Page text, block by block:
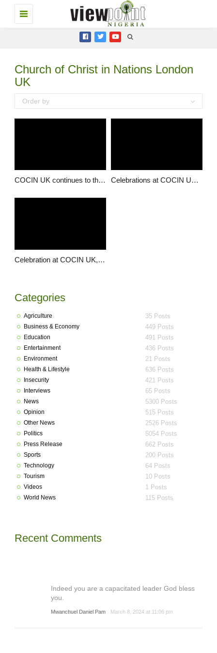
Toggle
navigation
Church of Christ in Nations London
UK
Order by
COCIN UK continues to thrive Celebrations at COCIN UK, as church marks another milestone
Celebration at COCIN UK, as the Chojis mark 21 years of marriage
Categories
Agriculture 35 Posts
Business & Economy 449 Posts
Education 491 Posts
Entertainment 436 Posts
Environment 21 Posts
Health & Lifestyle 636 Posts
Insecurity 421 Posts
Interviews 65 Posts
News 5300 Posts
Opinion 515 Posts
Other News 2526 Posts
Politics 5054 Posts
Press Release 662 Posts
Sports 200 Posts
Technology 64 Posts
Tourism 10 Posts
Videos 1 Posts
World News 115 Posts
Recent Comments
Indeed you are a capacitated leader God bless
you.
Mwanchuel Daniel Pam March 8, 2024 at 11:06 pm